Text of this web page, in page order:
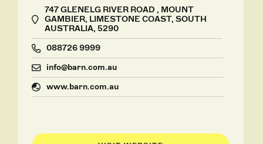
747 GLENELG RIVER ROAD , MOUNT
GAMBIER, LIMESTONE COAST, SOUTH
AUSTRALIA, 5290
088726 9999
info@barn.com.au
www.barn.com.au